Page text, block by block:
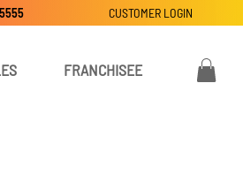
FRANCHISEE
CUSTOMER LOGIN